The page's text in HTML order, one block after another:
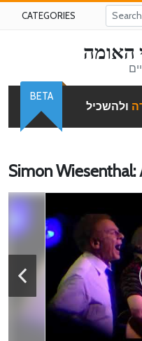
CATEGORIES
האומה
ולהשכיל
BETA
Simon Wiesenthal: